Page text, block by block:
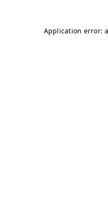
Application error: